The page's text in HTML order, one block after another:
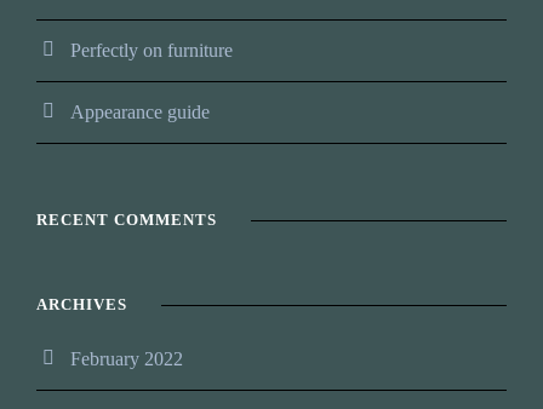
Perfectly on furniture
Appearance guide
RECENT COMMENTS
ARCHIVES
February 2022